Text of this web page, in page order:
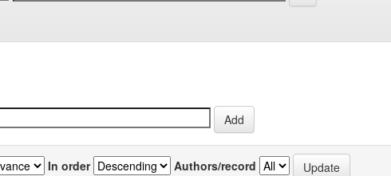
In order Authors/record